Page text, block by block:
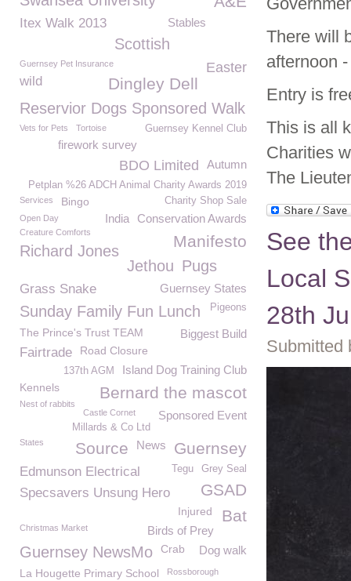
There will
afternoon
Entry is
This is all
Charities
The
See
Local
28th
Submitted
Itex Walk 2013 Stables
Scottish
Guernsey Pet Insurance Easter
Dingley Dell
wild
Reservior Dogs Sponsored Walk
Guernsey Kennel Club
Vets for Pets Tortoise
firework survey
Autumn
BDO Limited
Petplan %26 ADCH Animal Charity Awards 2019
Services Bingo Charity Shop Sale
Conservation Awards
India
Open Day
Creature Comforts
Manifesto
Richard Jones
Jethou Pugs
Guernsey States
Grass Snake
Sunday Family Fun Lunch Pigeons
Biggest Build
The Prince's Trust TEAM
Fairtrade Road Closure
Island Dog Training Club
137th AGM
Kennels Bernard the mascot
Nest of rabbits
Sponsored Event
Castle Cornet
Millards & Co Ltd
Guernsey
News
Source
States
Edmunson Electrical Grey Seal
Tegu
GSAD
Specsavers Unsung Hero
Injured Bat
Birds of Prey
Christmas Market
Guernsey NewsMo Crab Dog walk
La Hougette Primary School Rossborough